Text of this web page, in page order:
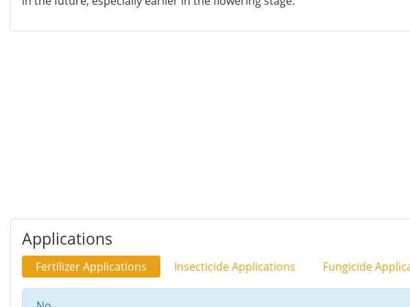
Applications
Fertilizer Applications Insecticide Applications Fungicide